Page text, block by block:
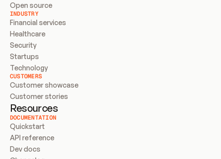
Open source
INDUSTRY
Financial services
Healthcare
Security
Startups
Technology
CUSTOMERS
Customer showcase
Customer stories
Resources
DOCUMENTATION
Quickstart
API reference
Dev docs